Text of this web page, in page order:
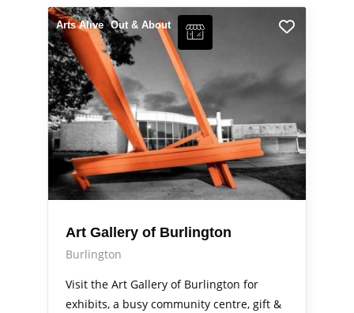
Arts Alive Out & About
Art Gallery of Burlington
Burlington
Visit the Art Gallery of Burlington for
exhibits, a busy community centre, gift &